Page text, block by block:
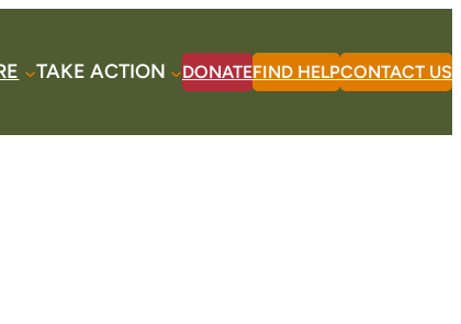
TAKE ACTION DONATEFIND HELPCONTACT US